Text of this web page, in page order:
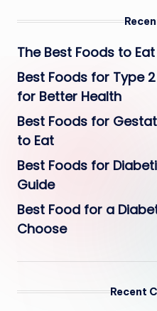
The Best Foods to
Best Foods for Type
for Better Health
Best Foods for
to Eat
Best Foods for
Guide
Best Food for a
Choose
Recent